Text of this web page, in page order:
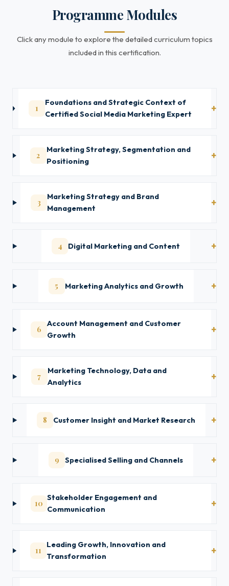
Programme Modules
Click any module to explore the detailed curriculum topics
included in this certification.
1
Foundations and Strategic Context of
Certified Social Media Marketing Expert
2
Marketing Strategy, Segmentation and
Positioning
3
Marketing Strategy and Brand
Management
4 Digital Marketing and Content
5 Marketing Analytics and Growth
6
Account Management and Customer
Growth
7
Marketing Technology, Data and
Analytics
8 Customer Insight and Market Research
9 Specialised Selling and Channels
10
Stakeholder Engagement and
Communication
11
Leading Growth, Innovation and
Transformation